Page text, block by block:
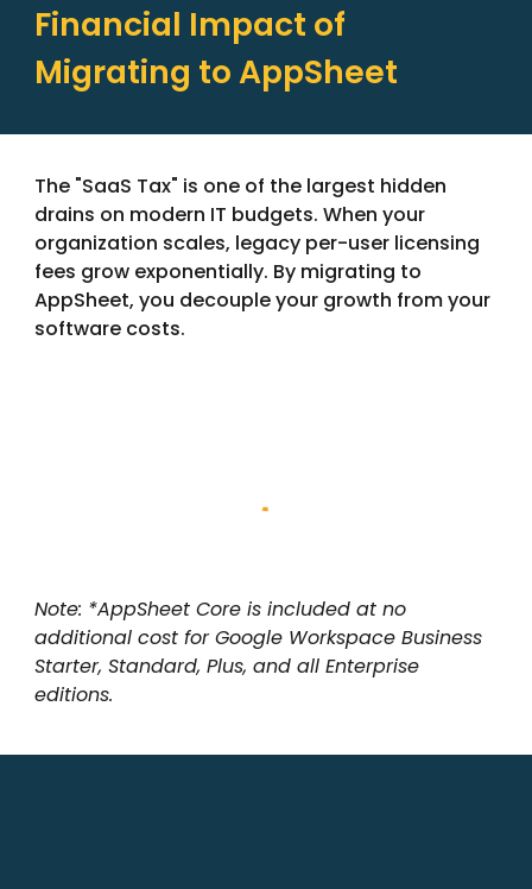
Financial Impact of
Migrating to AppSheet
The "SaaS Tax" is one of the largest hidden
drains on modern IT budgets. When your
organization scales, legacy per-user licensing
fees grow exponentially. By migrating to
AppSheet, you decouple your growth from your
software costs.
Note: *AppSheet Core is included at no
additional cost for Google Workspace Business
Starter, Standard, Plus, and all Enterprise
editions.